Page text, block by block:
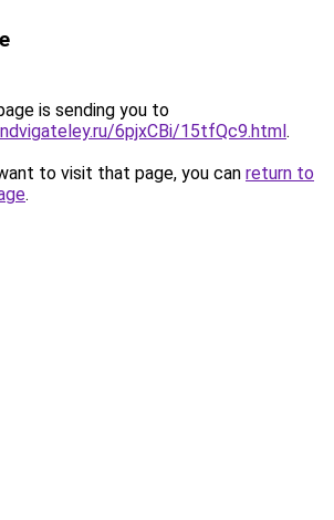
is sending you to
6pjxCBi/15tfQc9.html.
to visit that page, you can return to
.